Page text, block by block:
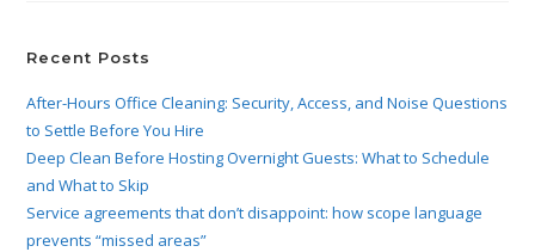
Recent Posts
After-Hours Office Cleaning: Security, Access, and Noise Questions
to Settle Before You Hire
Deep Clean Before Hosting Overnight Guests: What to Schedule
and What to Skip
Service agreements that don’t disappoint: how scope language
prevents “missed areas”